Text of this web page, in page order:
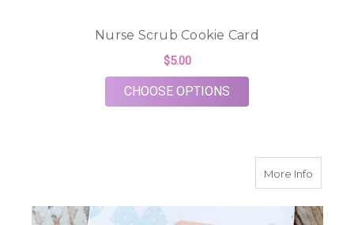
Nurse Scrub Cookie Card
$5.00
CHOOSE OPTIONS
More Infoabout